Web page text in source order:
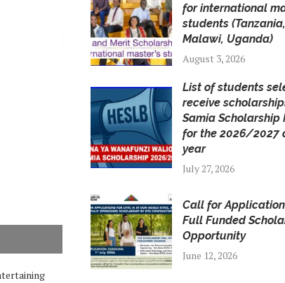
for international
students
Malawi, Uganda)
August 3, 2026
List of students
receive
Samia Scholarship
for the 2026/2027
year
July 27, 2026
Call for Application
Full Funded
Opportunity
June 12, 2026